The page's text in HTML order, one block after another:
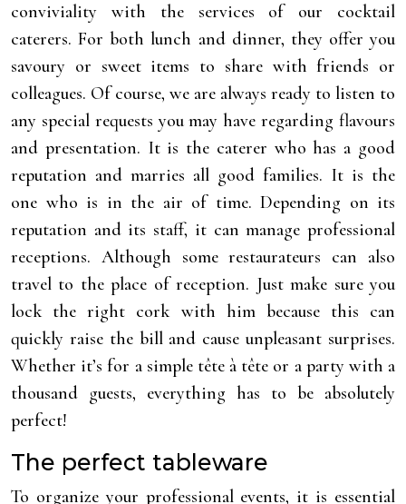
conviviality with the services of our cocktail
caterers. For both lunch and dinner, they offer you
savoury or sweet items to share with friends or
colleagues. Of course, we are always ready to listen to
any special requests you may have regarding flavours
and presentation. It is the caterer who has a good
reputation and marries all good families. It is the
one who is in the air of time. Depending on its
reputation and its staff, it can manage professional
receptions. Although some restaurateurs can also
travel to the place of reception. Just make sure you
lock the right cork with him because this can
quickly raise the bill and cause unpleasant surprises.
Whether it’s for a simple tête à tête or a party with a
thousand guests, everything has to be absolutely
perfect!
The perfect tableware
To organize your professional events, it is essential